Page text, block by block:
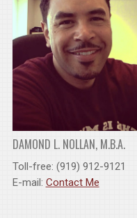
DAMOND L. NOLLAN, M.B.A.
Toll-free: (919) 912-9121
E-mail: Contact Me